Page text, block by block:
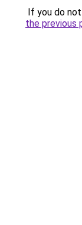
If you do
the previous